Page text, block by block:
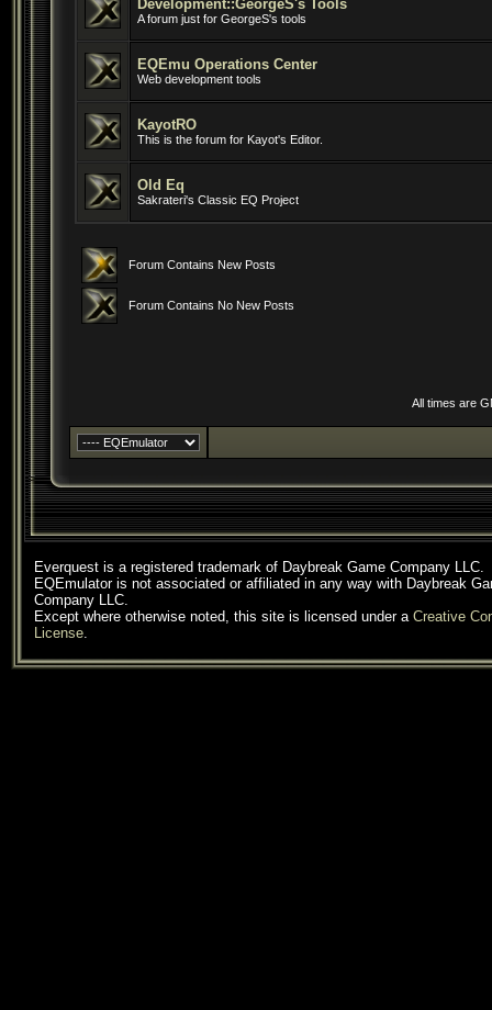
Development::GeorgeS's Tools
A forum just for GeorgeS's tools
EQEmu Operations Center
Web development tools
KayotRO
This is the forum for Kayot's Editor.
Old Eq
Sakrateri's Classic EQ Project
Forum Contains New Posts
Forum Contains No New Posts
All times are
Everquest is a registered trademark of Daybreak Game Company LLC.
EQEmulator is not associated or affiliated in any way with Daybreak
Company LLC.
Except where otherwise noted, this site is licensed under a Creative
License.